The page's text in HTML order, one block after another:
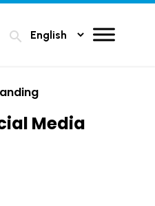
search
Media